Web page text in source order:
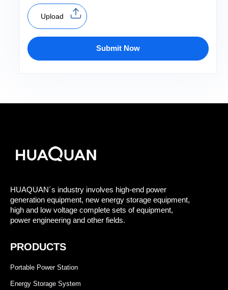
Upload
Submit Now
HUAQUAN´s industry involves high-end power
generation equipment, new energy storage equipment,
high and low voltage complete sets of equipment,
power engineering and other fields.
PRODUCTS
Portable Power Station
Energy Storage System